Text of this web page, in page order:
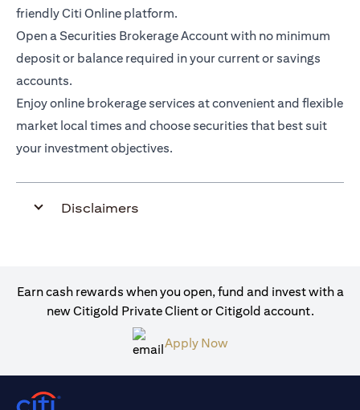
friendly Citi Online platform.
Open a Securities Brokerage Account with no minimum
deposit or balance required in your current or savings
accounts.
Enjoy online brokerage services at convenient and flexible
market local times and choose securities that best suit
your investment objectives.
Disclaimers
Earn cash rewards when you open, fund and invest with a
new Citigold Private Client or Citigold account.
Apply Now(opens in a new tab)